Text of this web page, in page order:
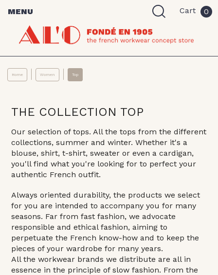
MENU Cart 0
Home Women Top
THE COLLECTION TOP
Our selection of tops. All the tops from the different
collections, summer and winter. Whether it's a
blouse, shirt, t-shirt, sweater or even a cardigan,
you'll find what you're looking for to perfect your
authentic French outfit.
Always oriented durability, the products we select
for you are intended to accompany you for many
seasons. Far from fast fashion, we advocate
responsible and ethical fashion, aiming to
perpetuate the French know-how and to keep the
pieces of your wardrobe for many years.
All the workwear brands we distribute are all in
essence in the principle of slow fashion. From the